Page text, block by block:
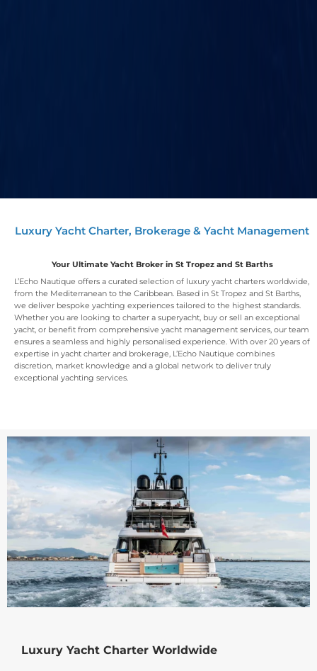
Luxury Yacht Charter, Brokerage & Yacht Management
Your Ultimate Yacht Broker in St Tropez and St Barths
L’Echo Nautique offers a curated selection of luxury yacht charters worldwide,
from the Mediterranean to the Caribbean. Based in St Tropez and St Barths,
we deliver bespoke yachting experiences tailored to the highest standards.
Whether you are looking to charter a superyacht, buy or sell an exceptional
yacht, or benefit from comprehensive yacht management services, our team
ensures a seamless and highly personalised experience. With over 20 years of
expertise in yacht charter and brokerage, L’Echo Nautique combines
discretion, market knowledge and a global network to deliver truly
exceptional yachting services.
Luxury Yacht Charter Worldwide